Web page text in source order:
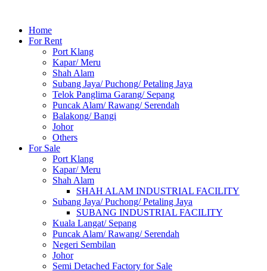
Home
For Rent
Port Klang
Kapar/ Meru
Shah Alam
Subang Jaya/ Puchong/ Petaling Jaya
Telok Panglima Garang/ Sepang
Puncak Alam/ Rawang/ Serendah
Balakong/ Bangi
Johor
Others
For Sale
Port Klang
Kapar/ Meru
Shah Alam
SHAH ALAM INDUSTRIAL FACILITY
Subang Jaya/ Puchong/ Petaling Jaya
SUBANG INDUSTRIAL FACILITY
Kuala Langat/ Sepang
Puncak Alam/ Rawang/ Serendah
Negeri Sembilan
Johor
Semi Detached Factory for Sale